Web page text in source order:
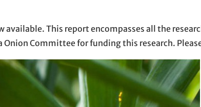
This report encompasses all the
Committee for funding this research.